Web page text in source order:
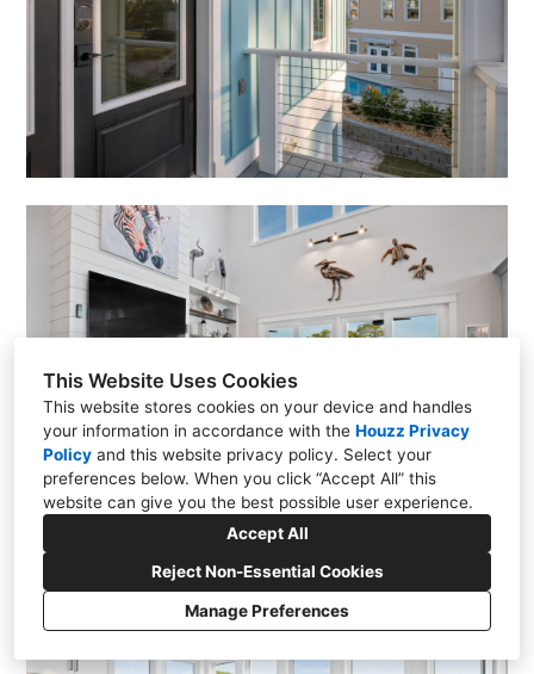
This Website Uses Cookies
This website stores cookies on your device and handles
your information in accordance with the Houzz Privacy
Policy and this website privacy policy. Select your
preferences below. When you click “Accept All” this
website can give you the best possible user experience.
Accept All
Reject Non-Essential Cookies
Manage Preferences